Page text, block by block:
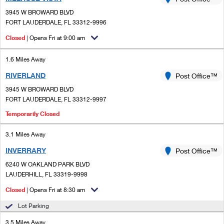
Ship to USPS Smart Locker
Custom Mail, Cards, & Envelopes
Mail & Shipping Services
Priority Mail Express
Priority Mail
USPS Ground Advantage
First-Class Mail
Military & Diplomatic Mail
Redirecting a Package
Mailbox Guidelines
Mail for the Deceased
Customized Direct Mail
Political Mail
USPS Connect
Local
Postage Options
Verifying Postage
Returns Services
Label Broker for Business
Shipping Internationally Online
International Insurance & Extra Services
Completing Customs Forms
Military & Diplomatic Mail
Sending Money Abroad
Passports
Comparing International Shipping
Services
Priority Mail Express International
Priority Mail International
First-Class Package International Service
3945 W BROWARD BLVD
FORT LAUDERDALE, FL 33312-9996
Closed | Opens Fri at 9:00 am
1.6 Miles Away
RIVERLAND
3945 W BROWARD BLVD
FORT LAUDERDALE, FL 33312-9997
Post Office™
Temporarily Closed
3.1 Miles Away
INVERRARY
6240 W OAKLAND PARK BLVD
LAUDERHILL, FL 33319-9998
Post Office™
Closed | Opens Fri at 8:30 am
Lot Parking
3.5 Miles Away